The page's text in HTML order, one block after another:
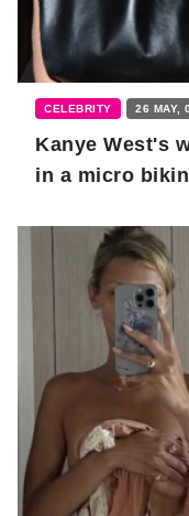
CELEBRITY 26 MAY,
Kanye West's
in a micro